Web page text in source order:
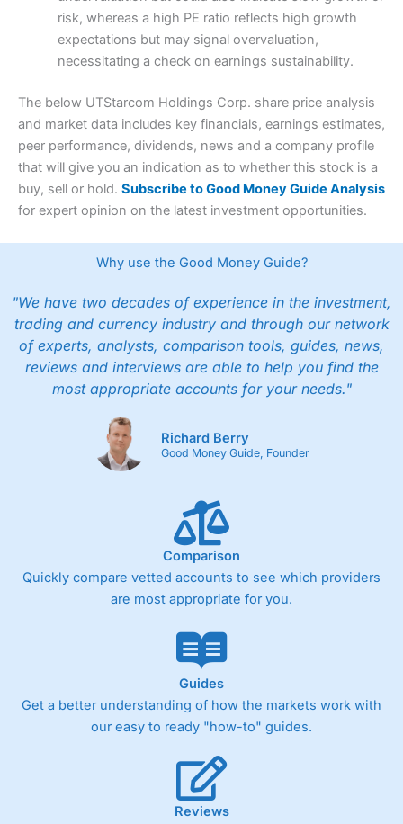
risk, whereas a high PE ratio reflects high growth
expectations but may signal overvaluation,
necessitating a check on earnings sustainability.
The below UTStarcom Holdings Corp. share price analysis
and market data includes key financials, earnings estimates,
peer performance, dividends, news and a company profile
that will give you an indication as to whether this stock is a
buy, sell or hold. Subscribe to Good Money Guide Analysis
for expert opinion on the latest investment opportunities.
Why use the Good Money Guide?
"We have two decades of experience in the investment,
trading and currency industry and through our network
of experts, analysts, comparison tools, guides, news,
reviews and interviews are able to help you find the
most appropriate accounts for your needs."
Richard Berry
Good Money Guide, Founder
Comparison
Quickly compare vetted accounts to see which providers
are most appropriate for you.
Guides
Get a better understanding of how the markets work with
our easy to ready "how-to" guides.
Reviews